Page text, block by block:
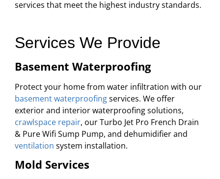
services that meet the highest industry standards.
Services We Provide
Basement Waterproofing
Protect your home from water infiltration with our
basement waterproofingservices. We offer
exterior and interior waterproofing solutions,
crawlspace repair, our Turbo Jet Pro French Drain
& Pure Wifi Sump Pump, and dehumidifier and
ventilation system installation.
Mold Services